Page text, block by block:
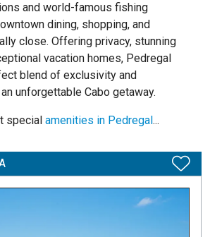
and world-famous fishing
dining, shopping, and
close. Offering privacy, stunning
vacation homes, Pedregal
blend of exclusivity and
unforgettable Cabo getaway.
special amenities in Pedregal...